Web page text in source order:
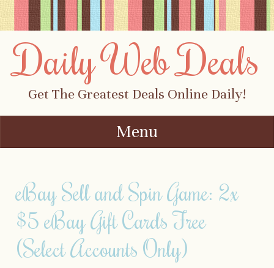
Daily Web Deals
Get The Greatest Deals Online Daily!
Menu
eBay Sell and Spin Game: 2x
$5 eBay Gift Cards Free
(Select Accounts Only)